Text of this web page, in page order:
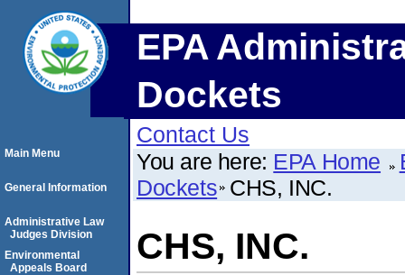
EPA
Dockets
Contact Us
You are here: EPA Home
Dockets CHS, INC.
CHS, INC.
Main Menu
General Information
Administrative Law
Judges Division
Environmental
Appeals Board